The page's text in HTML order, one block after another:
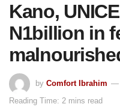
Kano,
N1billion in
by Comfort Ibrahim
Reading Time: 2 mins read